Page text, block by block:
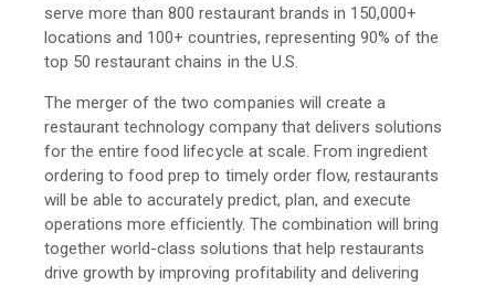
serve more than 800 restaurant brands in 150,000+
locations and 100+ countries, representing 90% of the
top 50 restaurant chains in the U.S.
The merger of the two companies will create a
restaurant technology company that delivers solutions
for the entire food lifecycle at scale. From ingredient
ordering to food prep to timely order flow, restaurants
will be able to accurately predict, plan, and execute
operations more efficiently. The combination will bring
together world-class solutions that help restaurants
drive growth by improving profitability and delivering